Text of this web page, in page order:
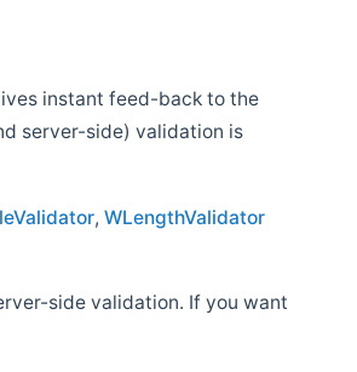
instant feed-back to the
server-side) validation is
, WLengthValidator
side validation. If you want